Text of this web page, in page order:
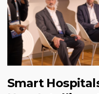
Smart